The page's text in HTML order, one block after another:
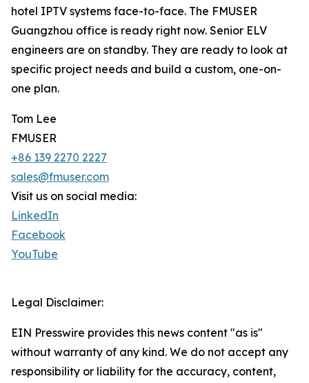
hotel IPTV systems face-to-face. The FMUSER
Guangzhou office is ready right now. Senior ELV
engineers are on standby. They are ready to look at
specific project needs and build a custom, one-on-
one plan.
Tom Lee
FMUSER
+86 139 2270 2227
sales@fmuser.com
Visit us on social media:
LinkedIn
Facebook
YouTube
Legal Disclaimer:
EIN Presswire provides this news content "as is"
without warranty of any kind. We do not accept any
responsibility or liability for the accuracy, content,